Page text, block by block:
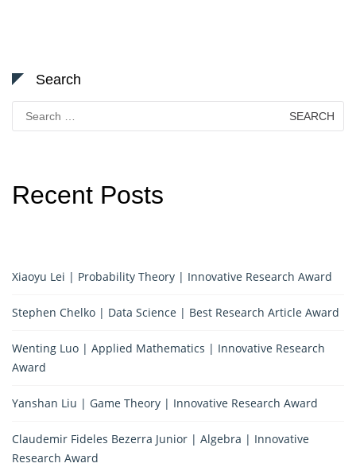
Search
Search
for:
Recent Posts
Xiaoyu Lei | Probability Theory | Innovative Research Award
Stephen Chelko | Data Science | Best Research Article Award
Wenting Luo | Applied Mathematics | Innovative Research
Award
Yanshan Liu | Game Theory | Innovative Research Award
Claudemir Fideles Bezerra Junior | Algebra | Innovative
Research Award